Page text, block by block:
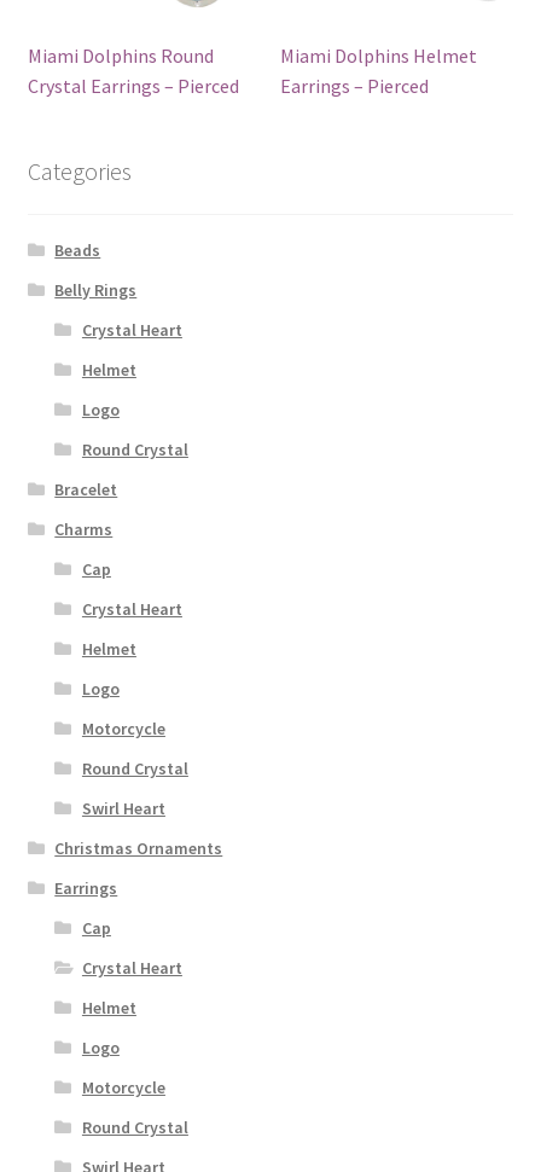
Miami Dolphins Round
Crystal Earrings – Pierced
Miami Dolphins Helmet
Earrings – Pierced
Categories
Beads
Belly Rings
Crystal Heart
Helmet
Logo
Round Crystal
Bracelet
Charms
Cap
Crystal Heart
Helmet
Logo
Motorcycle
Round Crystal
Swirl Heart
Christmas Ornaments
Earrings
Cap
Crystal Heart
Helmet
Logo
Motorcycle
Round Crystal
Swirl Heart